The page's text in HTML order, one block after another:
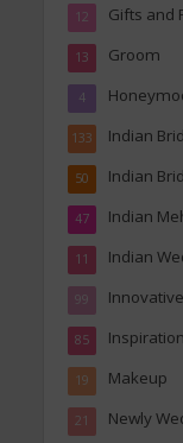
Gifts and
12
Groom
13
4
Indian
133
Indian
50
Indian
47
Indian
11
99
Inspiration
85
Makeup
19
Newly
21